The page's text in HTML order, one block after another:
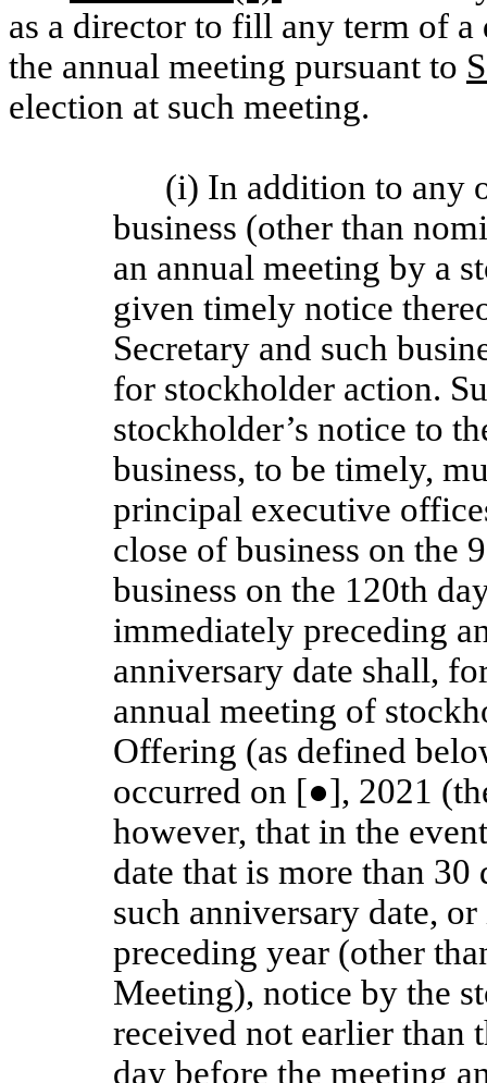
as a director to fill any term of
the annual meeting pursuant to
election at such meeting.
(i) In addition to any
business (other than
an annual meeting by a
given timely notice
Secretary and such
for stockholder action.
stockholder’s notice to
business, to be timely,
principal executive
close of business on the
business on the 120th
immediately preceding
anniversary date shall,
annual meeting of
Offering (as defined
occurred on [●], 2021
however, that in the
date that is more than
such anniversary date,
preceding year (other
Meeting), notice by the
received not earlier than
day before the meeting